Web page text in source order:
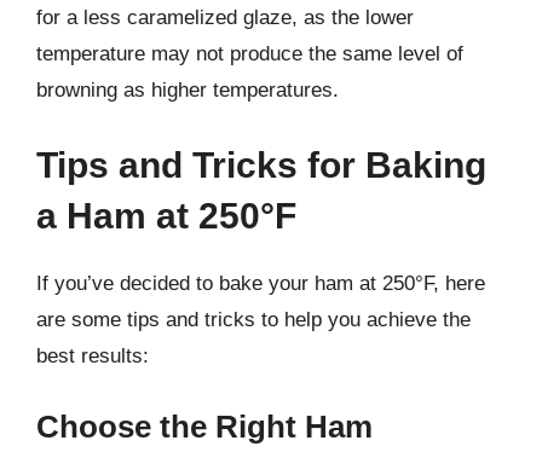
for a less caramelized glaze, as the lower
temperature may not produce the same level of
browning as higher temperatures.
Tips and Tricks for Baking
a Ham at 250°F
If you’ve decided to bake your ham at 250°F, here
are some tips and tricks to help you achieve the
best results:
Choose the Right Ham